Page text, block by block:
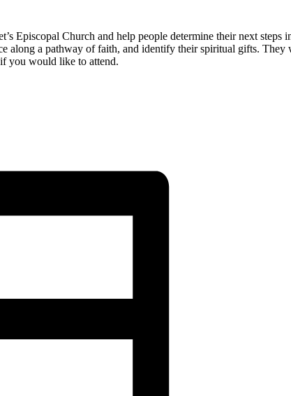
Episcopal Church and help people determine their next steps
along a pathway of faith, and identify their spiritual gifts.
you would like to attend.